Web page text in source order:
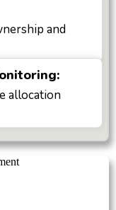
and
allocation